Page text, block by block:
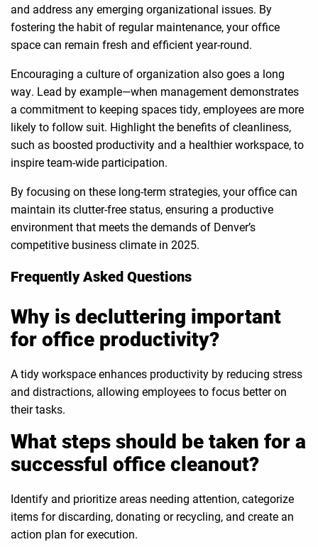
and address any emerging organizational issues. By
fostering the habit of regular maintenance, your office
space can remain fresh and efficient year-round.
Encouraging a culture of organization also goes a long
way. Lead by example—when management demonstrates
a commitment to keeping spaces tidy, employees are more
likely to follow suit. Highlight the benefits of cleanliness,
such as boosted productivity and a healthier workspace, to
inspire team-wide participation.
By focusing on these long-term strategies, your office can
maintain its clutter-free status, ensuring a productive
environment that meets the demands of Denver’s
competitive business climate in 2025.
Frequently Asked Questions
Why is decluttering important
for office productivity?
A tidy workspace enhances productivity by reducing stress
and distractions, allowing employees to focus better on
their tasks.
What steps should be taken for a
successful office cleanout?
Identify and prioritize areas needing attention, categorize
items for discarding, donating or recycling, and create an
action plan for execution.